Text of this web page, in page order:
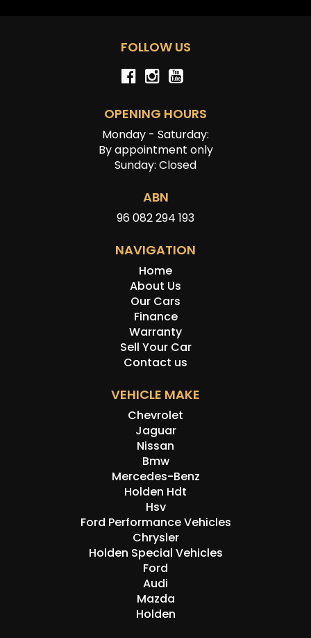
FOLLOW US
OPENING HOURS
Monday - Saturday:
By appointment only
Sunday: Closed
ABN
96 082 294 193
NAVIGATION
Home
About Us
Our Cars
Finance
Warranty
Sell Your Car
Contact us
VEHICLE MAKE
Chevrolet
Jaguar
Nissan
Bmw
Mercedes-Benz
Holden Hdt
Hsv
Ford Performance Vehicles
Chrysler
Holden Special Vehicles
Ford
Audi
Mazda
Holden